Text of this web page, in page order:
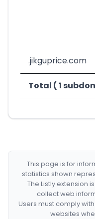
.jikguprice.com
Total ( 1
This page is for
statistics shown
The Listly extension
collect web
Users must comply
websites